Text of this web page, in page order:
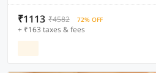
₹1113 ₹4582 72% OFF
+ ₹163 taxes & fees